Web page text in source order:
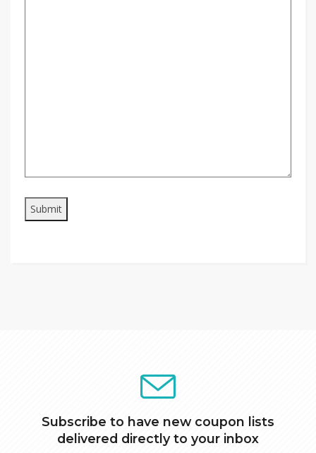
Subscribe to have new coupon lists
delivered directly to your inbox